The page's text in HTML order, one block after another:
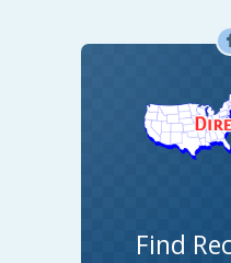
Find